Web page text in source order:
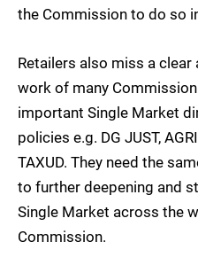
the Commission to do so
Retailers also miss a
work of many
important Single Market
policies e.g. DG JUST,
TAXUD. They need the
to further deepening and
Single Market across the
Commission.